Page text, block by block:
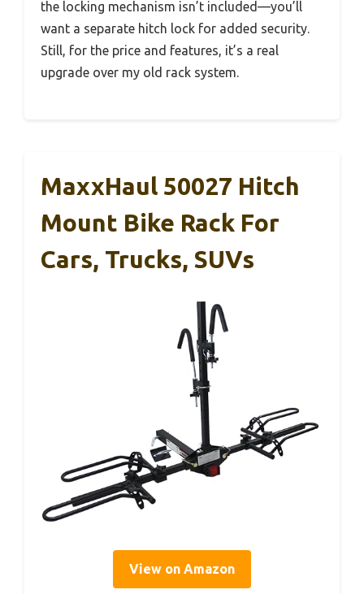
the locking mechanism isn’t included—you’ll
want a separate hitch lock for added security.
Still, for the price and features, it’s a real
upgrade over my old rack system.
MaxxHaul 50027 Hitch
Mount Bike Rack For
Cars, Trucks, SUVs
View on Amazon